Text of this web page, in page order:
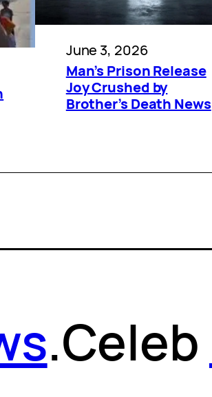
June 3, 2026
Man’s Prison Release
Joy Crushed by
Brother’s Death News
.Celeb